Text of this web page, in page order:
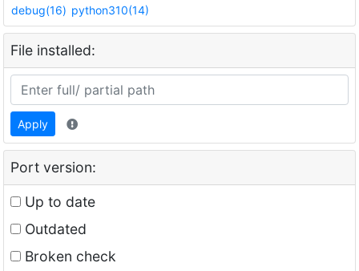
debug(16) python310(14)
File installed:
Apply
Port version:
Up to date
Outdated
Broken check